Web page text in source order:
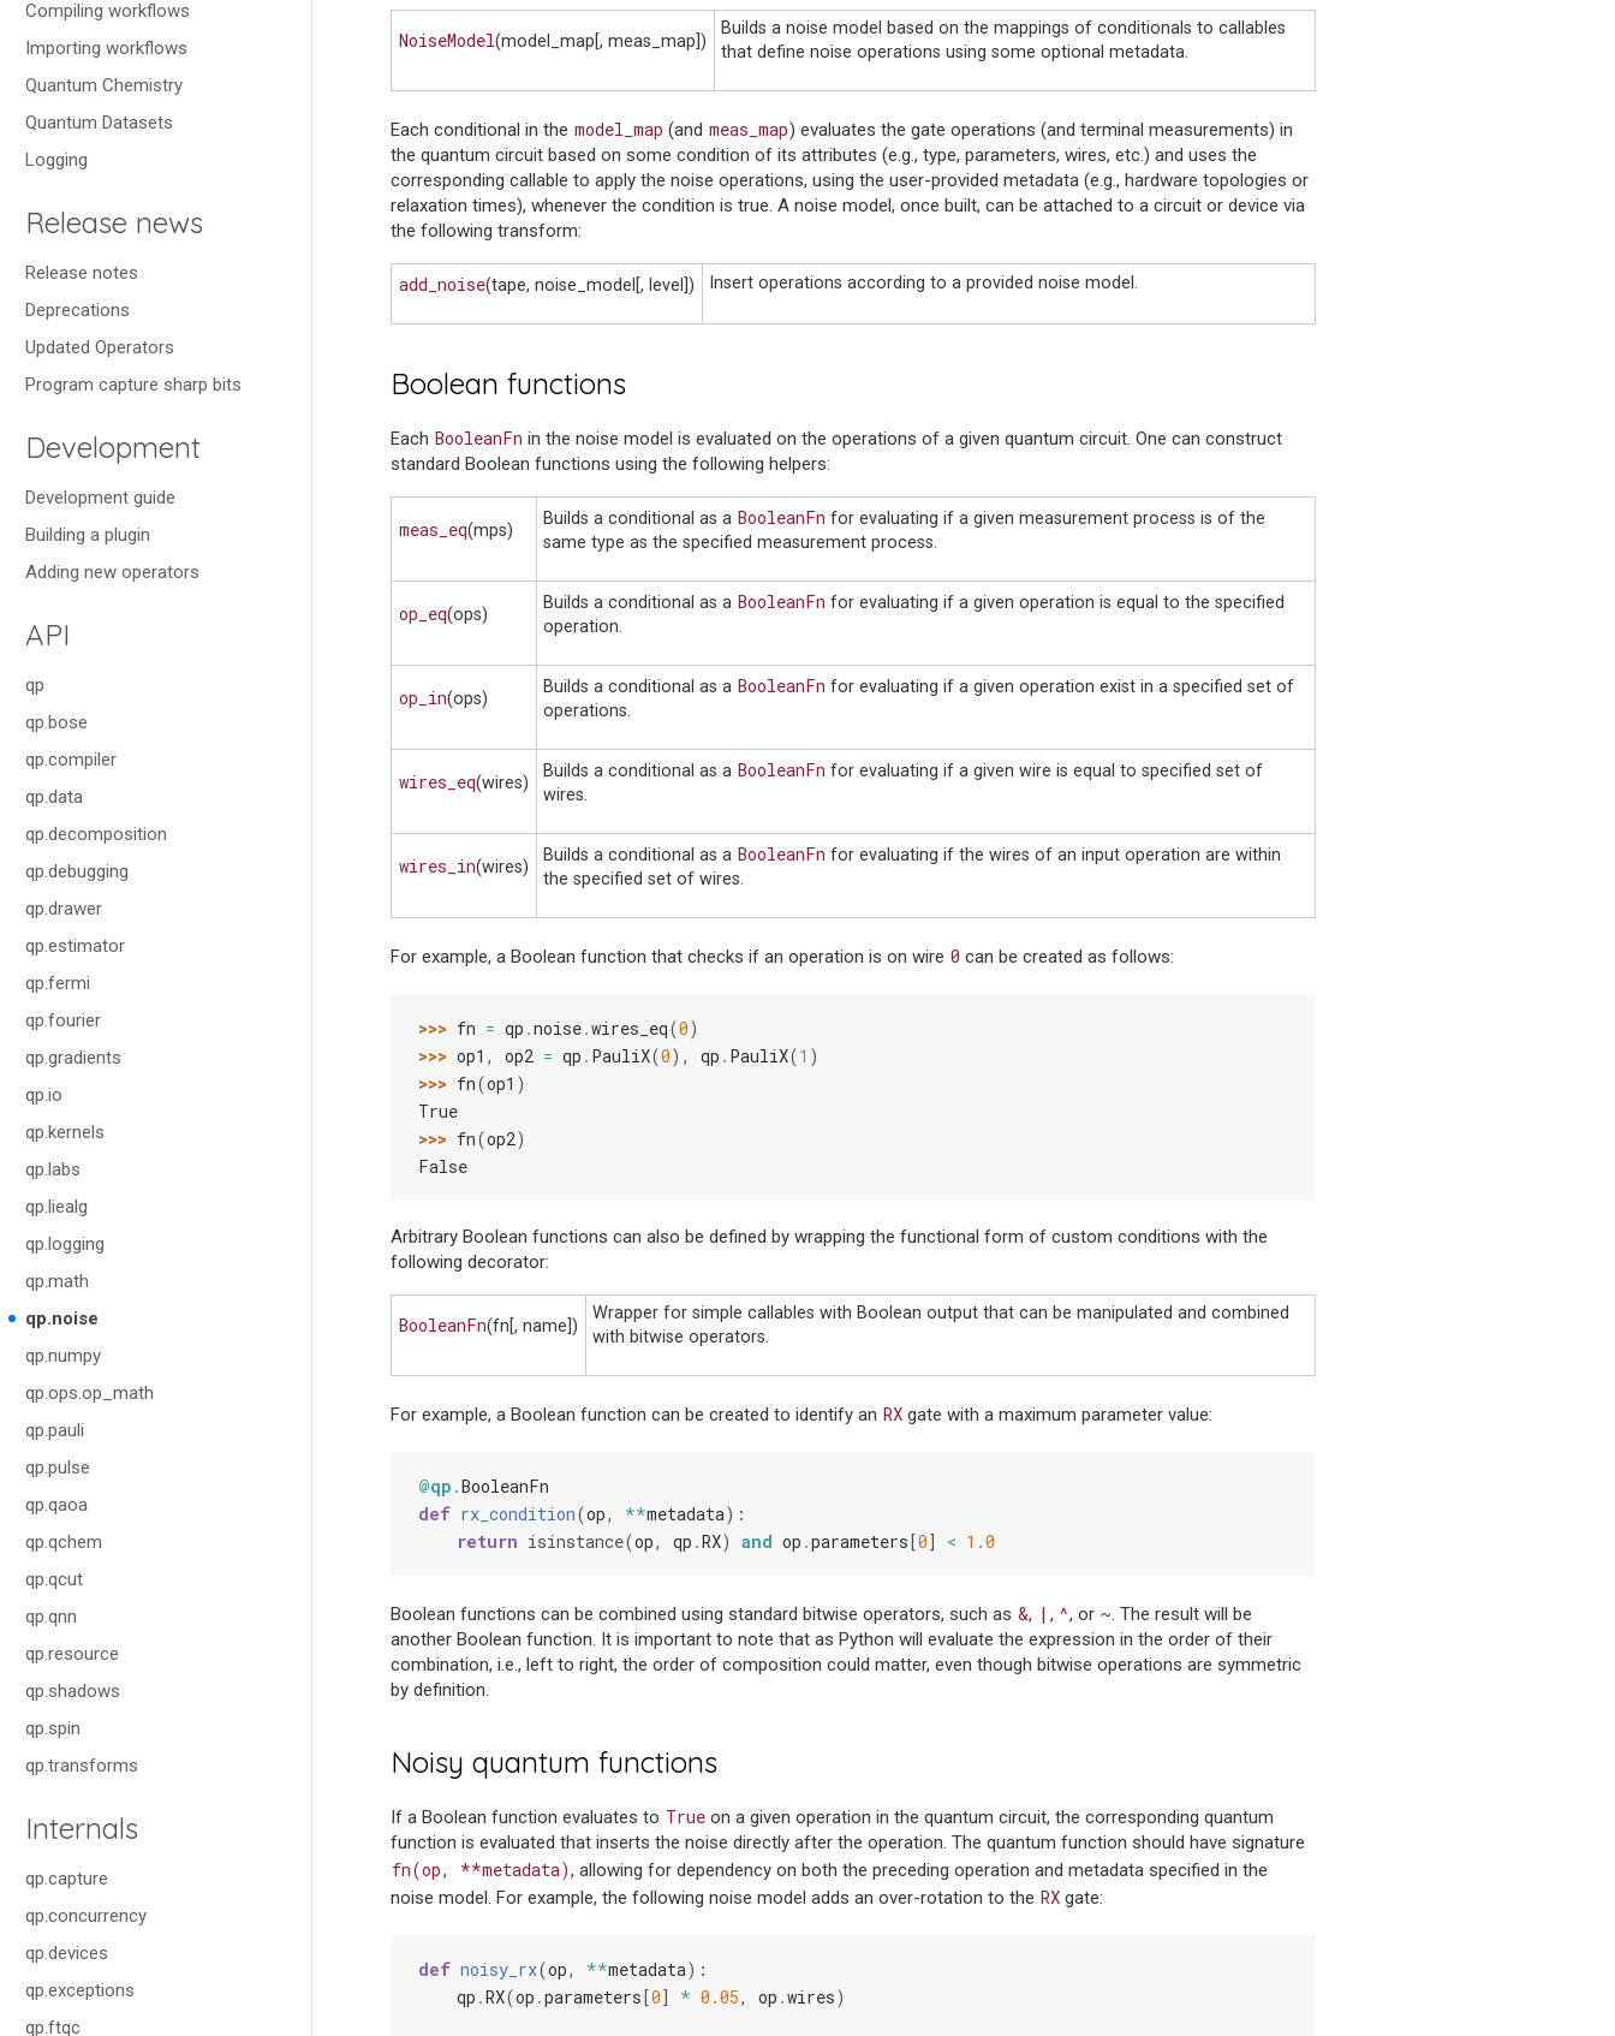
Compiling workflows
Importing workflows
Quantum Chemistry
Quantum Datasets
Logging
Release news
Release notes
Deprecations
Updated Operators
Program capture sharp bits
Development
Development guide
Building a plugin
Adding new operators
API
qp
qp.bose
qp.compiler
qp.data
qp.decomposition
qp.debugging
qp.drawer
qp.estimator
qp.fermi
qp.fourier
qp.gradients
qp.io
qp.kernels
qp.labs
qp.liealg
qp.logging
qp.math
qp.noise
qp.numpy
qp.ops.op_math
qp.pauli
qp.pulse
qp.qaoa
qp.qchem
qp.qcut
qp.qnn
qp.resource
qp.shadows
qp.spin
qp.transforms
Internals
qp.capture
qp.concurrency
qp.devices
qp.exceptions
qp.ftqc
NoiseModel(model_map[, meas_map])
Builds a noise model based on the mappings of conditionals to callables
that define noise operations using some optional metadata.
Each conditional in the model_map (and meas_map) evaluates the gate operations (and terminal measurements) in
the quantum circuit based on some condition of its attributes (e.g., type, parameters, wires, etc.) and uses the
corresponding callable to apply the noise operations, using the user-provided metadata (e.g., hardware topologies or
relaxation times), whenever the condition is true. A noise model, once built, can be attached to a circuit or device via
the following transform:
add_noise(tape, noise_model[, level]) Insert operations according to a provided noise model.
Boolean functions
Each BooleanFn in the noise model is evaluated on the operations of a given quantum circuit. One can construct
standard Boolean functions using the following helpers:
meas_eq(mps)
Builds a conditional as a BooleanFn for evaluating if a given measurement process is of the
same type as the specified measurement process.
op_eq(ops)
Builds a conditional as a BooleanFn for evaluating if a given operation is equal to the specified
operation.
op_in(ops)
Builds a conditional as a BooleanFn for evaluating if a given operation exist in a specified set of
operations.
wires_eq(wires)
Builds a conditional as a BooleanFn for evaluating if a given wire is equal to specified set of
wires.
wires_in(wires)
Builds a conditional as a BooleanFn for evaluating if the wires of an input operation are within
the specified set of wires.
For example, a Boolean function that checks if an operation is on wire 0 can be created as follows:
>>> fn = qp .noise.wires_eq(0)
>>> op1 , op2 = qp . PauliX(0), qp . PauliX(1 )
>>> fn(op1 )
True
>>> fn(op2)
False
Arbitrary Boolean functions can also be defined by wrapping the functional form of custom conditions with the
following decorator:
BooleanFn(fn[, name])
Wrapper for simple callables with Boolean output that can be manipulated and combined
with bitwise operators.
For example, a Boolean function can be created to identify an RX gate with a maximum parameter value:
@qp .BooleanFn
def rx_condition(op, **metadata):
return isinstance(op, qp .RX) and op .parameters [0] < 1.0
Boolean functions can be combined using standard bitwise operators, such as &, | , ^, or ~. The result will be
another Boolean function. It is important to note that as Python will evaluate the expression in the order of their
combination, i.e., left to right, the order of composition could matter, even though bitwise operations are symmetric
by definition.
Noisy quantum functions
If a Boolean function evaluates to True on a given operation in the quantum circuit, the corresponding quantum
function is evaluated that inserts the noise directly after the operation. The quantum function should have signature
fn(op, **metadata), allowing for dependency on both the preceding operation and metadata specified in the
noise model. For example, the following noise model adds an over-rotation to the RX gate:
def noisy_rx(op, **metadata):
qp .RX(op .parameters [0] * 0.05, op .wires)